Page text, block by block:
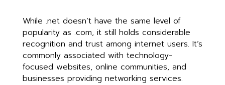
While .net doesn’t have the same level of
popularity as .com, it still holds considerable
recognition and trust among internet users. It’s
commonly associated with technology-
focused websites, online communities, and
businesses providing networking services.